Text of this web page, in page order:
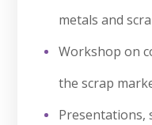
metals and
Workshop on
the scrap
Presentations,